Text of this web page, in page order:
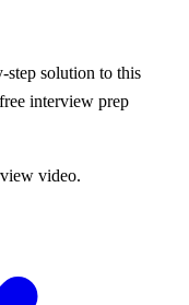
step solution to this
interview prep
video.